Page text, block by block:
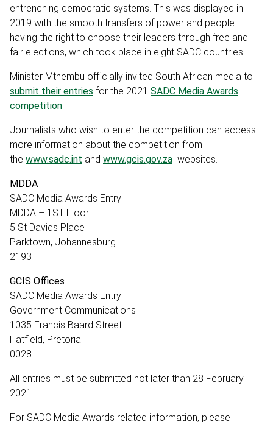
entrenching democratic systems. This was displayed in
2019 with the smooth transfers of power and people
having the right to choose their leaders through free and
fair elections, which took place in eight SADC countries.
Minister Mthembu officially invited South African media to
submit their entries for the 2021 SADC Media Awards
competition
Journalists who wish to enter the competition can access
more information about the competition from
the www.sadc.int and www.gcis.gov.za websites.
MDDA
SADC Media Awards Entry
MDDA – 1ST Floor
5 St Davids Place
Parktown, Johannesburg
2193
GCIS Offices
SADC Media Awards Entry
Government Communications
1035 Francis Baard Street
Hatfield, Pretoria
0028
All entries must be submitted not later than 28 February
2021.
For SADC Media Awards related information, please